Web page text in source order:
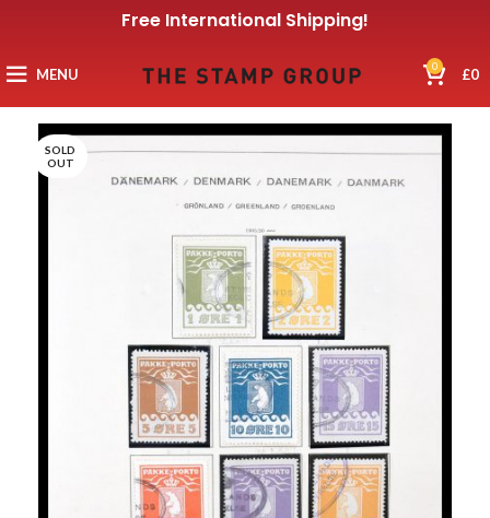
Free International Shipping!
MENU 0 £0
SOLD
OUT